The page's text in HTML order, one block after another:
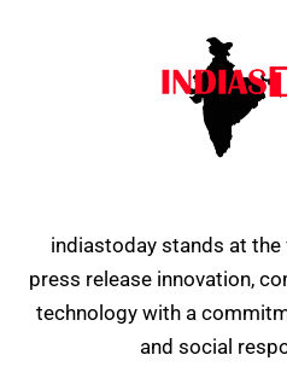
indiastoday stands at
press release innovation,
technology with a
and social